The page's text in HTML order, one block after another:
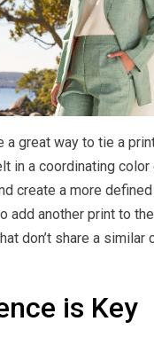
a great way to tie a
in a coordinating color
create a more
add another print to
don’t share a similar
is Key